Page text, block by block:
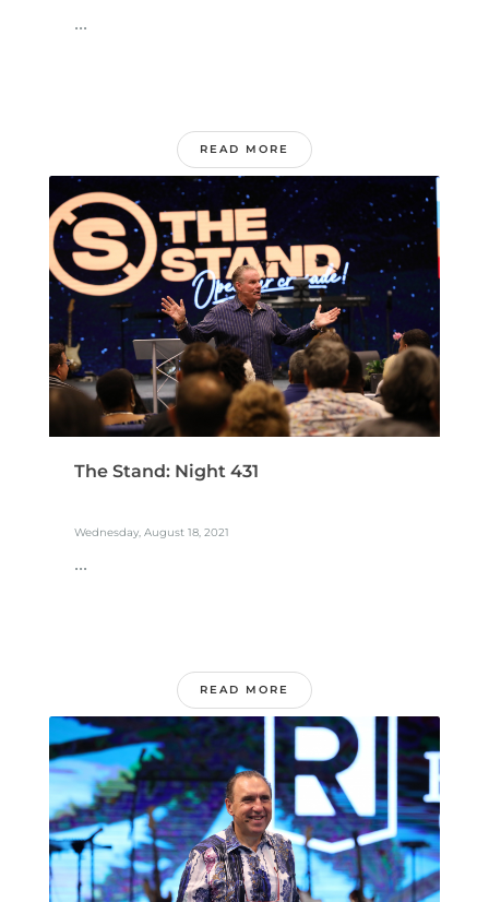
...
READ MORE
The Stand: Night 431
Wednesday, August 18, 2021
...
READ MORE